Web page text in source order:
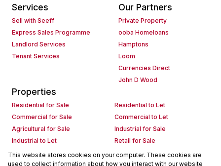
Services
Sell with Seeff
Express Sales Programme
Landlord Services
Tenant Services
Our Partners
Private Property
ooba Homeloans
Hamptons
Loom
Currencies Direct
John D Wood
Properties
Residential for Sale
Residential to Let
Commercial for Sale
Commercial to Let
Agricultural for Sale
Industrial for Sale
Industrial to Let
Retail for Sale
Retail to Let
Holiday Letting
Vacant Land
Mixed use for Sale
This website stores cookies on your computer. These cookies are
used to collect information about how you interact with our website